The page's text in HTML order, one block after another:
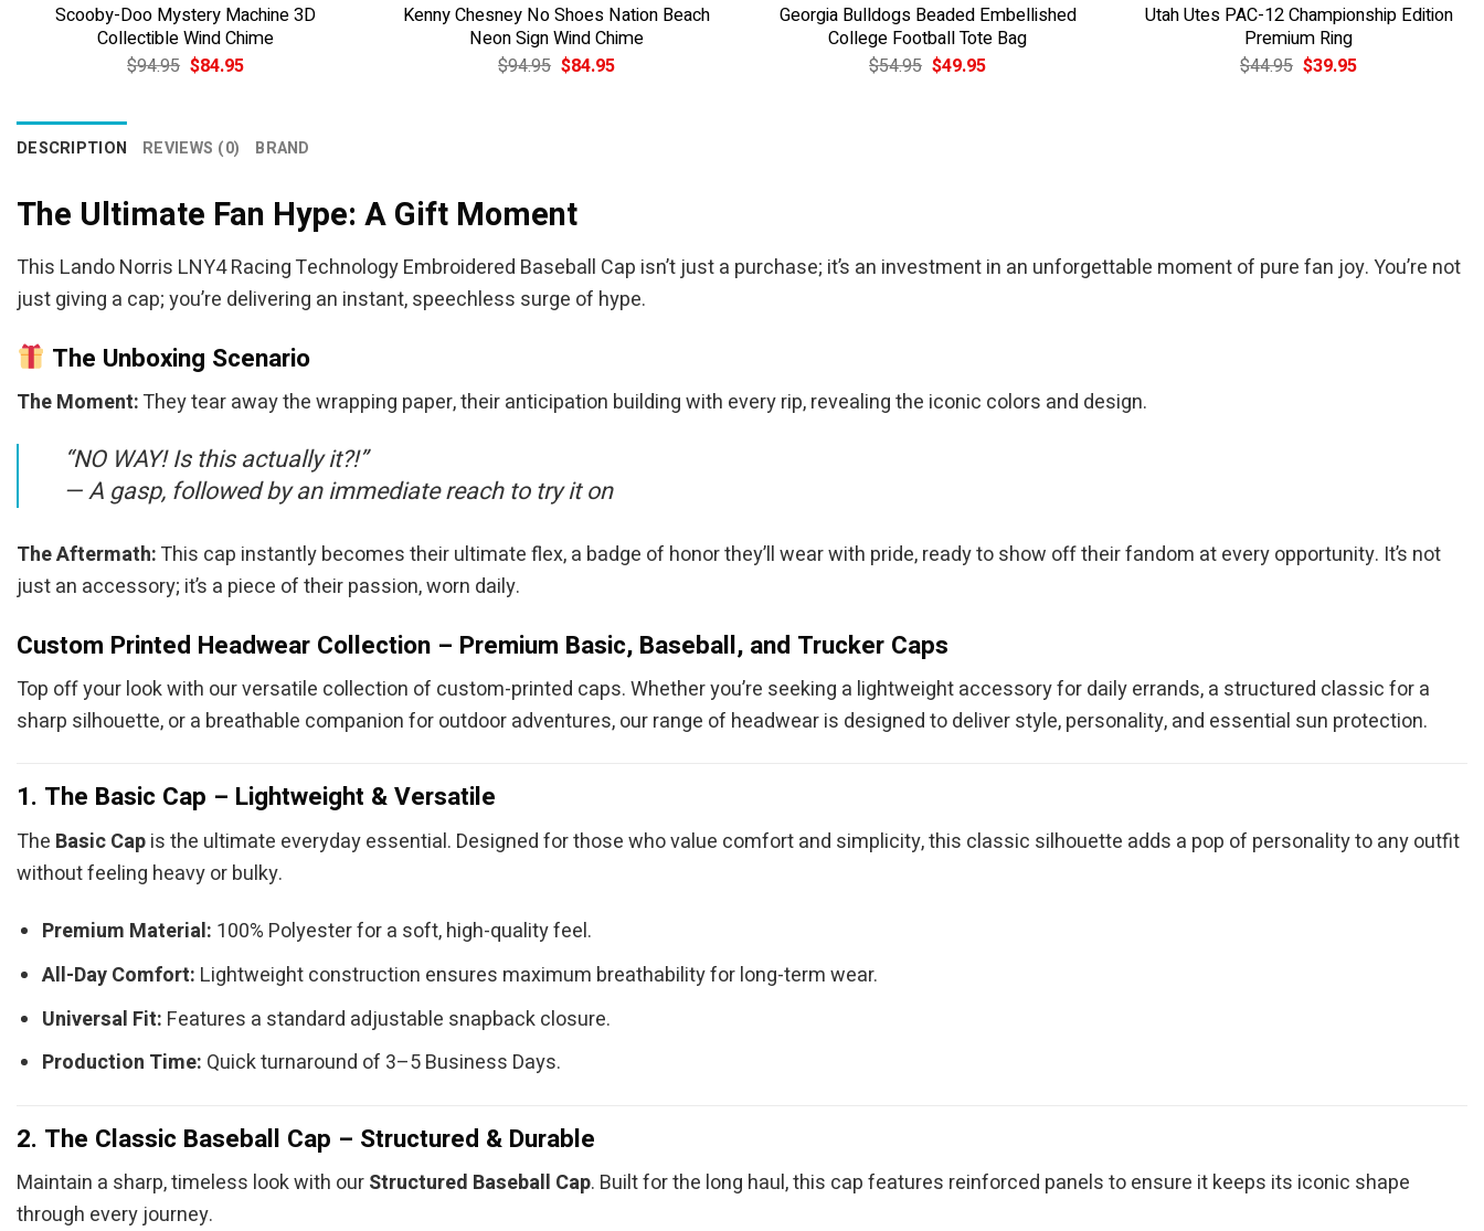
Scooby-Doo Mystery Machine 3D
Collectible Wind Chime
$94.95 Original
price
$84.95Current
Kenny Chesney No Shoes Nation Beach
Neon Sign Wind Chime
$94.95 Original
price
$84.95Current
Georgia Bulldogs Beaded Embellished
College Football Tote Bag
$54.95 Original
price
$49.95Current
Utah Utes PAC-12 Championship Edition
Premium Ring
$44.95 Original
price
$39.95Current
DESCRIPTION REVIEWS (0) BRAND
The Ultimate Fan Hype: A Gift Moment
This Lando Norris LNY4 Racing Technology Embroidered Baseball Cap isn’t just a purchase; it’s an investment in an unforgettable moment of pure fan joy. You’re not
just giving a cap; you’re delivering an instant, speechless surge of hype.
The Unboxing Scenario
The Moment:They tear away the wrapping paper, their anticipation building with every rip, revealing the iconic colors and design.
“NO WAY! Is this actually it?!”
—A gasp, followed by an immediate reach to try it on
The Aftermath:This cap instantly becomes their ultimate flex, a badge of honor they’ll wear with pride, ready to show off their fandom at every opportunity. It’s not
just an accessory; it’s a piece of their passion, worn daily.
Custom Printed Headwear Collection – Premium Basic, Baseball, and Trucker Caps
Top off your look with our versatile collection of custom-printed caps. Whether you’re seeking a lightweight accessory for daily errands, a structured classic for a
sharp silhouette, or a breathable companion for outdoor adventures, our range of headwear is designed to deliver style, personality, and essential sun protection.
1. The Basic Cap – Lightweight & Versatile
The Basic Capis the ultimate everyday essential. Designed for those who value comfort and simplicity, this classic silhouette adds a pop of personality to any outfit
without feeling heavy or bulky.
Premium Material: 100% Polyester for a soft, high-quality feel.
All-Day Comfort: Lightweight construction ensures maximum breathability for long-term wear.
Universal Fit: Features a standard adjustable snapback closure.
Production Time: Quick turnaround of 3–5 Business Days.
2. The Classic Baseball Cap – Structured & Durable
Maintain a sharp, timeless look with ourStructured Baseball Cap. Built for the long haul, this cap features reinforced panels to ensure it keeps its iconic shape
through every journey.